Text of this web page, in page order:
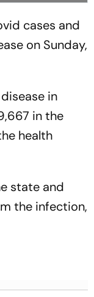
cases and
on Sunday,
in
in the
health
state and
the infection,